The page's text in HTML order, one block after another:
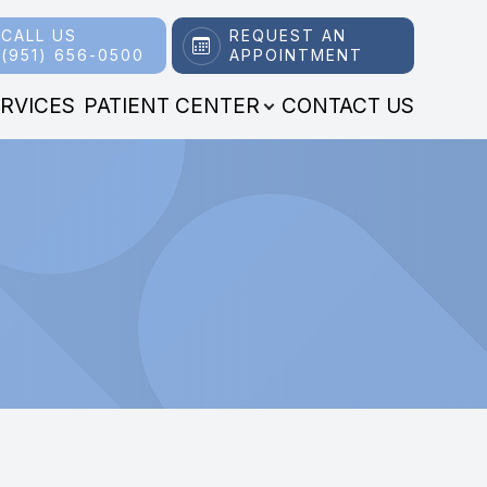
CALL US
(951) 656-0500
REQUEST AN
APPOINTMENT
PATIENT CENTER CONTACT US